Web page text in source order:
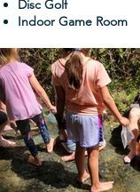
Disc Golf
Indoor Game Room